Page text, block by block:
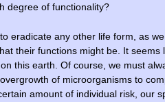
degree of functionality?
eradicate any other life form, as
their functions might be. It seems
this earth. Of course, we must
of microorganisms to
amount of individual risk, our